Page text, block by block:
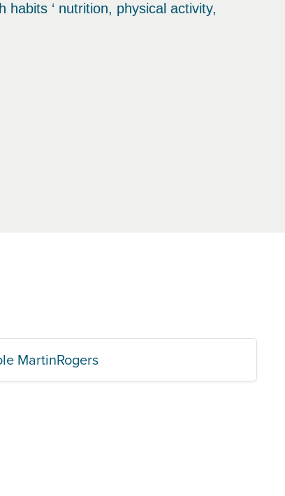
‘ nutrition, physical activity,
MartinRogers